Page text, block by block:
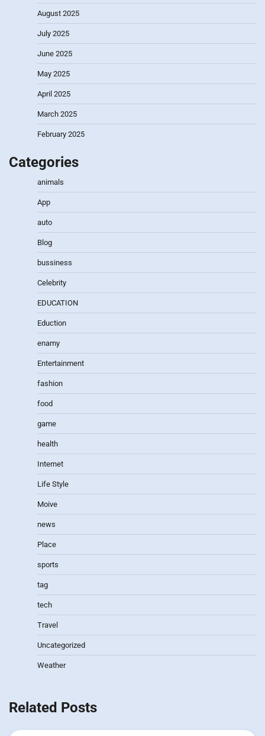
August 2025
July 2025
June 2025
May 2025
April 2025
March 2025
February 2025
Categories
animals
App
auto
Blog
bussiness
Celebrity
EDUCATION
Eduction
enamy
Entertainment
fashion
food
game
health
Internet
Life Style
Moive
news
Place
sports
tag
tech
Travel
Uncategorized
Weather
Related Posts